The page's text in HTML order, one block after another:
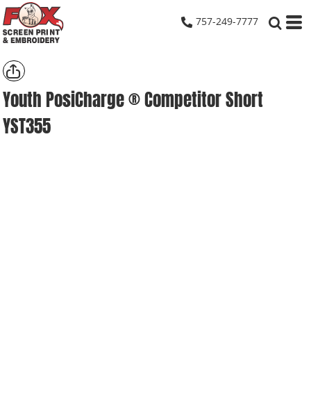
757-249-7777
Youth PosiCharge ® Competitor Short
YST355